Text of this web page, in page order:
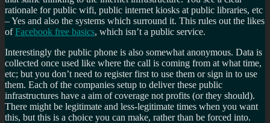
rationale for public wifi, public internet kiosks at public libraries, etc
– Yes and also the systems which surround it. This rules out the likes
ofFacebook free basics, which isn’t a public service.
Interestingly the public phone is also somewhat anonymous. Data is
collected once used like where the call is coming from at what time,
etc; but you don’t need to register first to use them or sign in to use
them. Each of the companies setup to deliver these public
infrastructures have a aim of coverage not profits (or they should).
There might be legitimate and less-legitimate times when you want
this, but this is a choice you can make, rather than be forced into.